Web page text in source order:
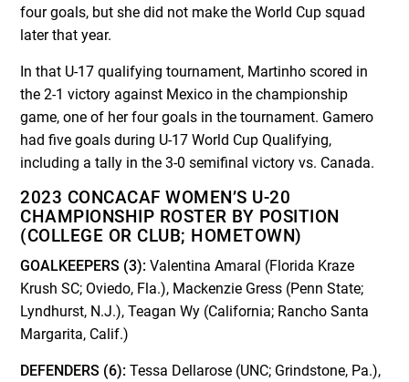
four goals, but she did not make the World Cup squad
later that year.
In that U-17 qualifying tournament, Martinho scored in
the 2-1 victory against Mexico in the championship
game, one of her four goals in the tournament. Gamero
had five goals during U-17 World Cup Qualifying,
including a tally in the 3-0 semifinal victory vs. Canada.
2023 CONCACAF WOMEN’S U-20
CHAMPIONSHIP ROSTER BY POSITION
(COLLEGE OR CLUB; HOMETOWN)
GOALKEEPERS (3): Valentina Amaral (Florida Kraze
Krush SC; Oviedo, Fla.), Mackenzie Gress (Penn State;
Lyndhurst, N.J.), Teagan Wy (California; Rancho Santa
Margarita, Calif.)
DEFENDERS (6):Tessa Dellarose (UNC; Grindstone, Pa.),